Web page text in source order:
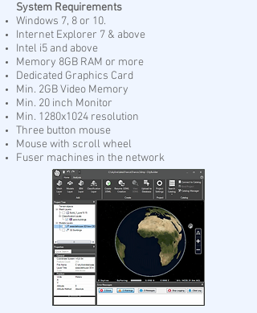
System Requirements
Windows 7, 8 or 10.
Internet Explorer 7 & above
Intel i5 and above
Memory 8GB RAM or more
Dedicated Graphics Card
Min. 2GB Video Memory
Min. 20 inch Monitor
Min. 1280x1024 resolution
Three button mouse
Mouse with scroll wheel
Fuser machines in the network